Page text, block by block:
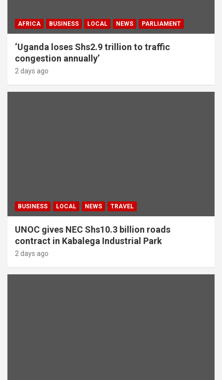
AFRICA BUSINESS LOCAL NEWS PARLIAMENT
‘Uganda loses Shs2.9 trillion to traffic
congestion annually’
2 days ago
BUSINESS LOCAL NEWS TRAVEL
UNOC gives NEC Shs10.3 billion roads
contract in Kabalega Industrial Park
2 days ago